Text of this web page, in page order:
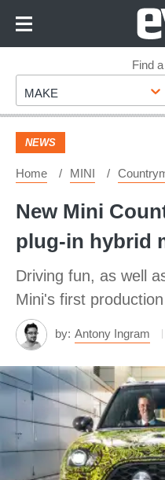
Footer
Find
Make
MAKE
NEWS
Home MINI
New Mini
plug-in hybrid
Driving fun, as well
Mini's first
by: Antony Ingram